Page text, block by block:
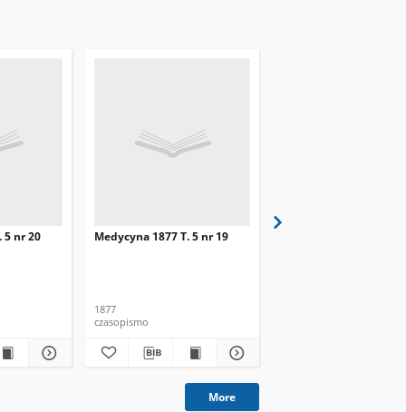
5 nr 20 Medycyna 1877 T. 5 nr 19
1877
czasopismo
More